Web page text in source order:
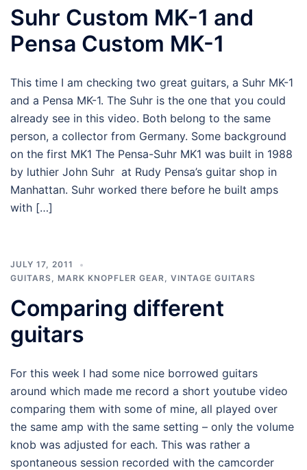
Suhr Custom MK-1 and
Pensa Custom MK-1
This time I am checking two great guitars, a Suhr MK-1
and a Pensa MK-1. The Suhr is the one that you could
already see in this video. Both belong to the same
person, a collector from Germany. Some background
on the first MK1 The Pensa-Suhr MK1 was built in 1988
by luthier John Suhr at Rudy Pensa’s guitar shop in
Manhattan. Suhr worked there before he built amps
with […]
JULY 17, 2011
GUITARS, MARK KNOPFLER GEAR, VINTAGE GUITARS
Comparing different
guitars
For this week I had some nice borrowed guitars
around which made me record a short youtube video
comparing them with some of mine, all played over
the same amp with the same setting – only the volume
knob was adjusted for each. This was rather a
spontaneous session recorded with the camcorder